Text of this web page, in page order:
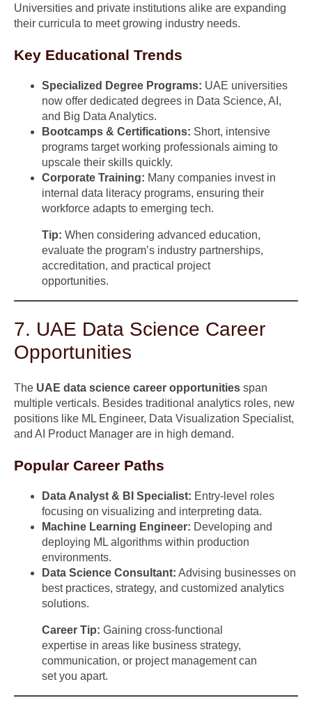
Universities and private institutions alike are expanding
their curricula to meet growing industry needs.
Key Educational Trends
Specialized Degree Programs: UAE universities
now offer dedicated degrees in Data Science, AI,
and Big Data Analytics.
Bootcamps & Certifications: Short, intensive
programs target working professionals aiming to
upscale their skills quickly.
Corporate Training: Many companies invest in
internal data literacy programs, ensuring their
workforce adapts to emerging tech.
Tip: When considering advanced education,
evaluate the program’s industry partnerships,
accreditation, and practical project
opportunities.
7. UAE Data Science Career
Opportunities
The UAE data science career opportunities span
multiple verticals. Besides traditional analytics roles, new
positions like ML Engineer, Data Visualization Specialist,
and AI Product Manager are in high demand.
Popular Career Paths
Data Analyst & BI Specialist: Entry-level roles
focusing on visualizing and interpreting data.
Machine Learning Engineer: Developing and
deploying ML algorithms within production
environments.
Data Science Consultant: Advising businesses on
best practices, strategy, and customized analytics
solutions.
Career Tip: Gaining cross-functional
expertise in areas like business strategy,
communication, or project management can
set you apart.